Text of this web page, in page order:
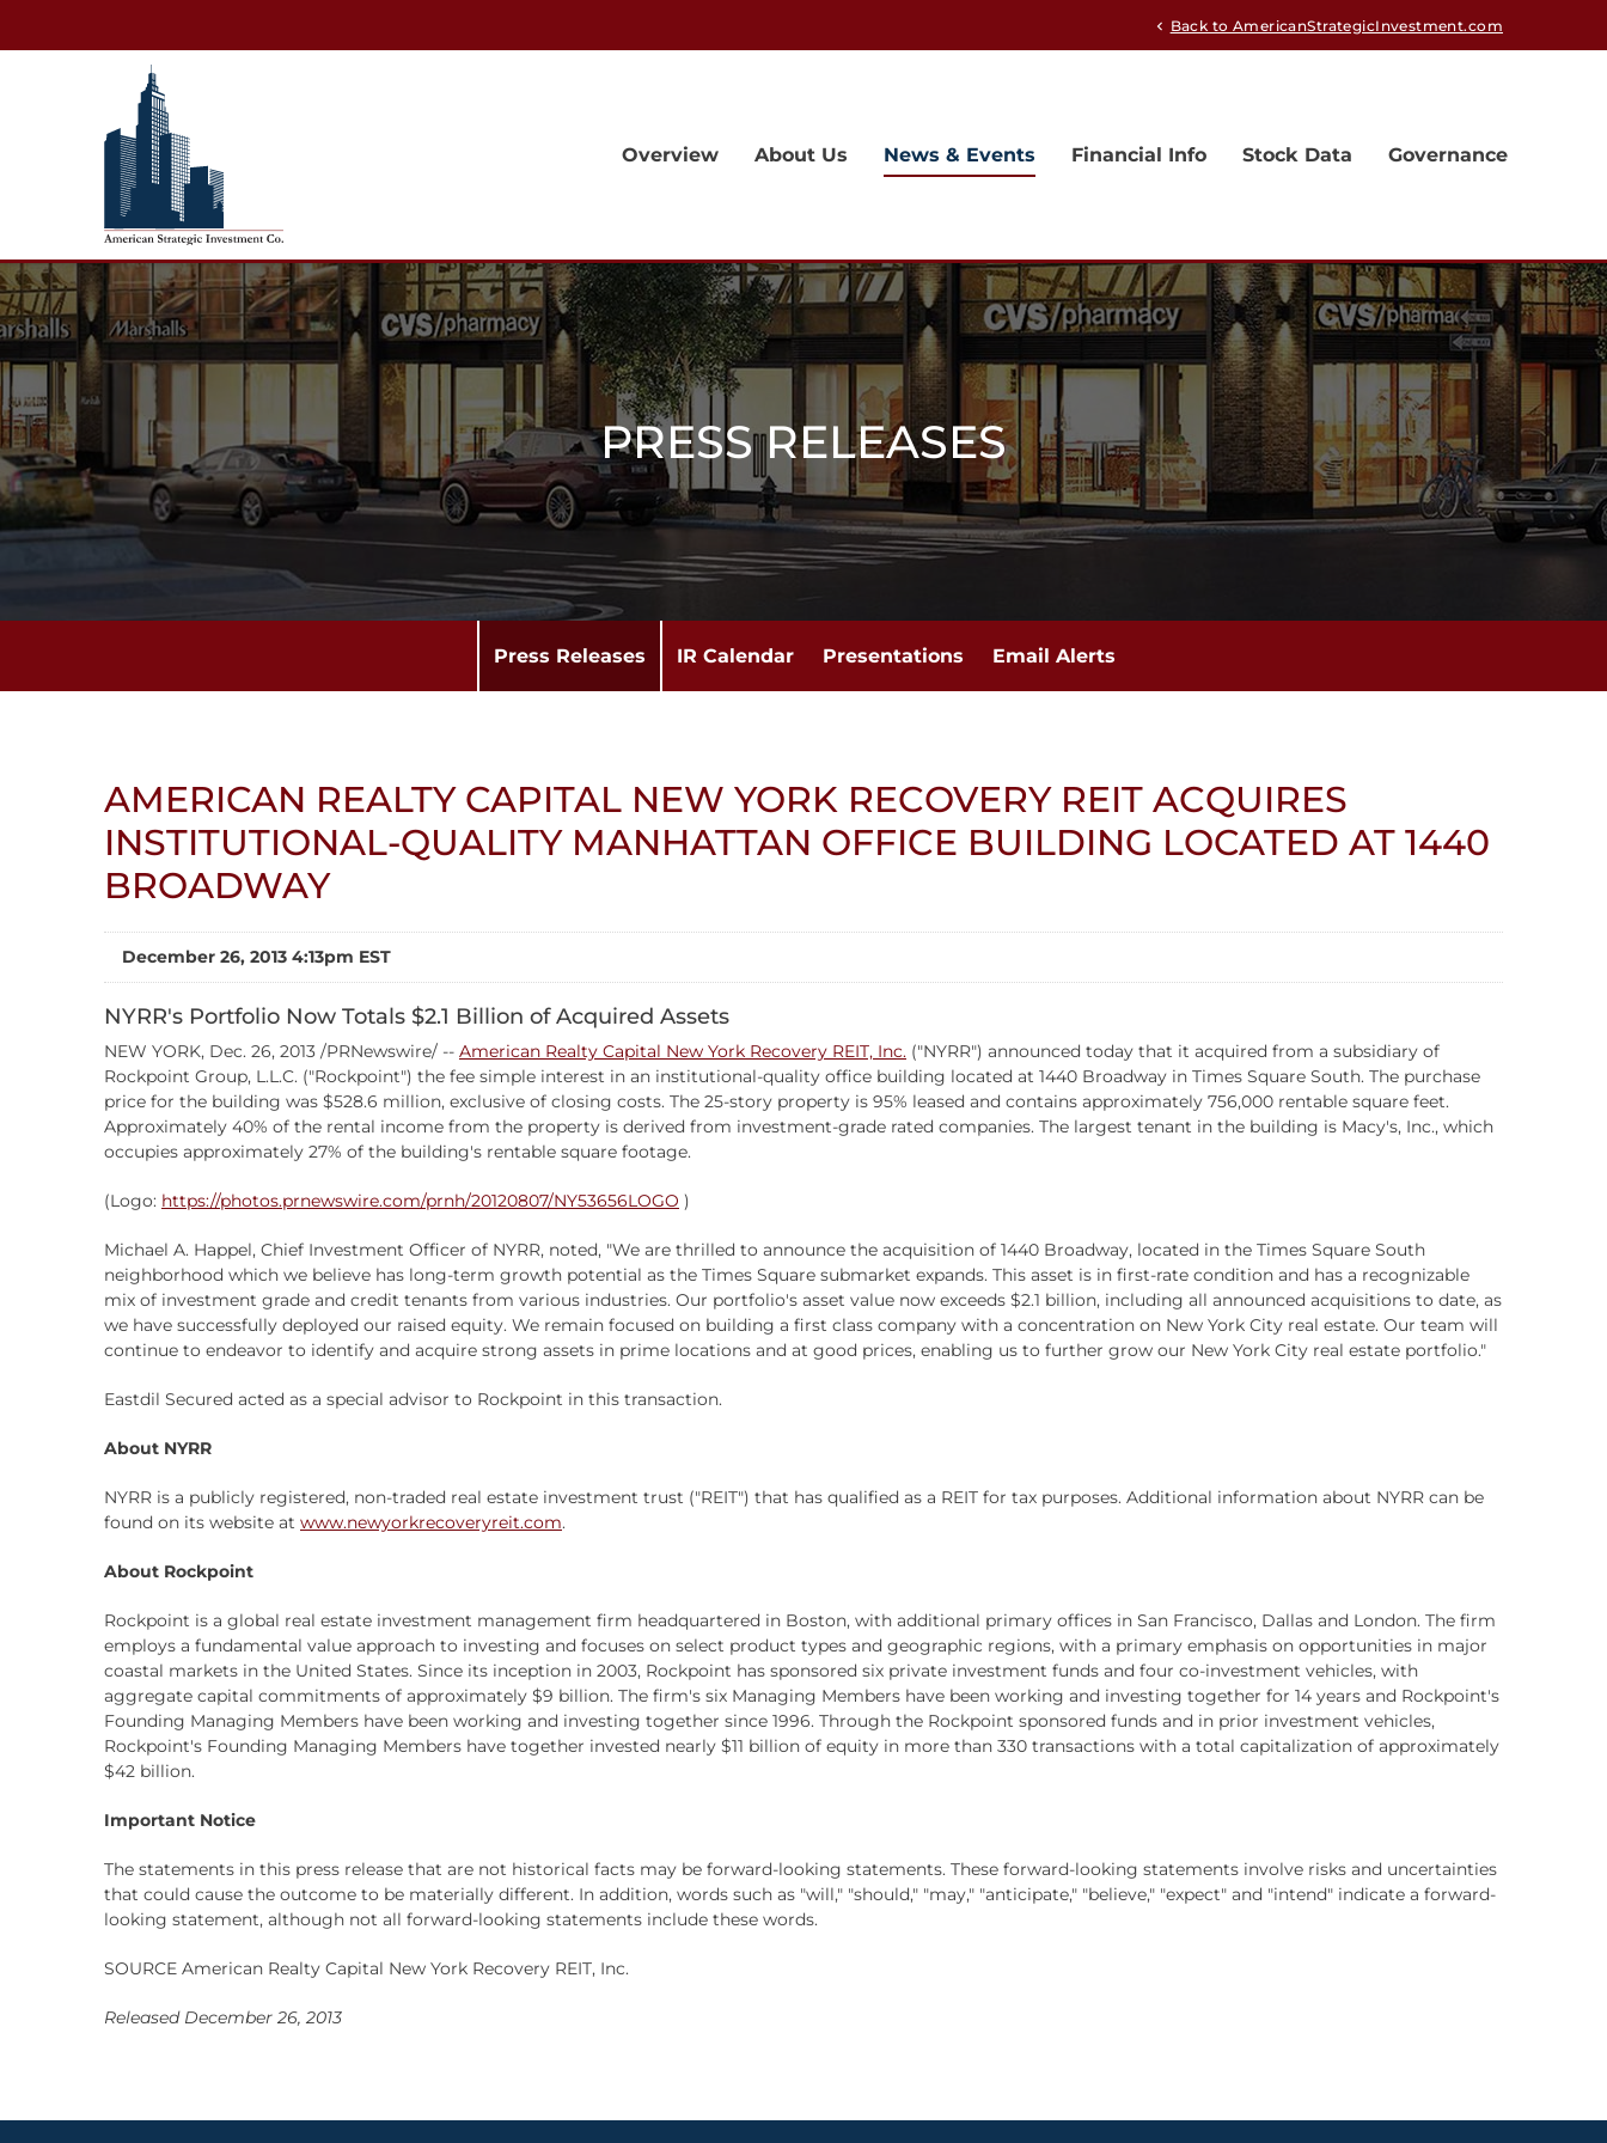
chevron_left Back to AmericanStrategicInvestment.com
Overview About Us News & Events Financial Info Stock Data Governance
PRESS RELEASES
Press Releases IR Calendar Presentations Email Alerts
AMERICAN REALTY CAPITAL NEW YORK RECOVERY REIT ACQUIRES
INSTITUTIONAL-QUALITY MANHATTAN OFFICE BUILDING LOCATED AT 1440
BROADWAY
December 26, 2013 4:13pm EST
NYRR's Portfolio Now Totals $2.1 Billion of Acquired Assets
NEW YORK, Dec. 26, 2013 /PRNewswire/ -- American Realty Capital New York Recovery REIT, Inc. ("NYRR") announced today that it acquired from a subsidiary of
Rockpoint Group, L.L.C. ("Rockpoint") the fee simple interest in an institutional-quality office building located at 1440 Broadway in Times Square South. The purchase
price for the building was $528.6 million, exclusive of closing costs. The 25-story property is 95% leased and contains approximately 756,000 rentable square feet.
Approximately 40% of the rental income from the property is derived from investment-grade rated companies. The largest tenant in the building is Macy's, Inc., which
occupies approximately 27% of the building's rentable square footage.
(Logo: https://photos.prnewswire.com/prnh/20120807/NY53656LOGO )
Michael A. Happel, Chief Investment Officer of NYRR, noted, "We are thrilled to announce the acquisition of 1440 Broadway, located in the Times Square South
neighborhood which we believe has long-term growth potential as the Times Square submarket expands. This asset is in first-rate condition and has a recognizable
mix of investment grade and credit tenants from various industries. Our portfolio's asset value now exceeds $2.1 billion, including all announced acquisitions to date, as
we have successfully deployed our raised equity. We remain focused on building a first class company with a concentration on New York City real estate. Our team will
continue to endeavor to identify and acquire strong assets in prime locations and at good prices, enabling us to further grow our New York City real estate portfolio."
Eastdil Secured acted as a special advisor to Rockpoint in this transaction.
About NYRR
NYRR is a publicly registered, non-traded real estate investment trust ("REIT") that has qualified as a REIT for tax purposes. Additional information about NYRR can be
found on its website at www.newyorkrecoveryreit.com.
About Rockpoint
Rockpoint is a global real estate investment management firm headquartered in Boston, with additional primary offices in San Francisco, Dallas and London. The firm
employs a fundamental value approach to investing and focuses on select product types and geographic regions, with a primary emphasis on opportunities in major
coastal markets in the United States. Since its inception in 2003, Rockpoint has sponsored six private investment funds and four co-investment vehicles, with
aggregate capital commitments of approximately $9 billion. The firm's six Managing Members have been working and investing together for 14 years and Rockpoint's
Founding Managing Members have been working and investing together since 1996. Through the Rockpoint sponsored funds and in prior investment vehicles,
Rockpoint's Founding Managing Members have together invested nearly $11 billion of equity in more than 330 transactions with a total capitalization of approximately
$42 billion.
Important Notice
The statements in this press release that are not historical facts may be forward-looking statements. These forward-looking statements involve risks and uncertainties
that could cause the outcome to be materially different. In addition, words such as "will," "should," "may," "anticipate," "believe," "expect" and "intend" indicate a forward-
looking statement, although not all forward-looking statements include these words.
SOURCE American Realty Capital New York Recovery REIT, Inc.
Released December 26, 2013